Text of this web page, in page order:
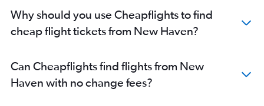
Why should you use Cheapflights to find
cheap flight tickets from New Haven?
Can Cheapflights find flights from New
Haven with no change fees?